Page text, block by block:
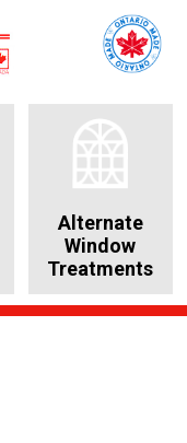
Alternate
Window
Treatments